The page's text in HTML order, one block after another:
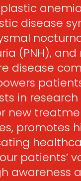
disease
(PNH),
disease
in
new
promotes
patients’
awareness